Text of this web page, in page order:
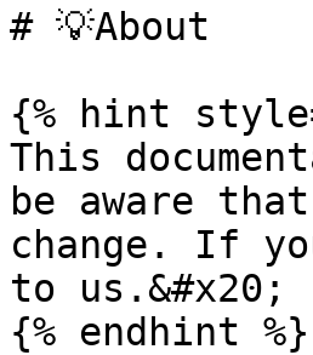
# 💡About
{% hint
This
be aware
change. If
to us.&#x20;
{% endhint %}